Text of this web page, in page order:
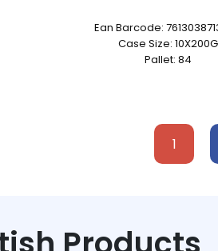
Ean Barcode:
Case Size: 10X200G
Pallet: 84
1